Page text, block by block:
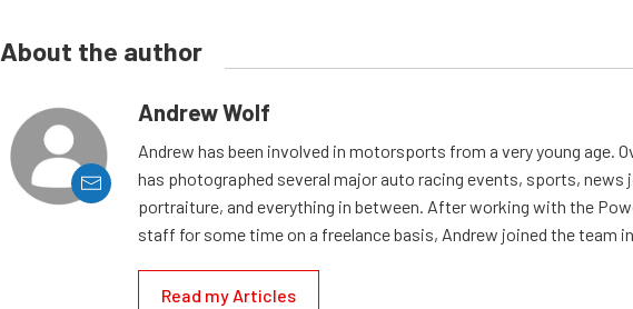
About the author
Andrew Wolf
Andrew has been involved in motorsports from a very young age.
has photographed several major auto racing events, sports, news
portraiture, and everything in between. After working with the
staff for some time on a freelance basis, Andrew joined the team
Read my Articles